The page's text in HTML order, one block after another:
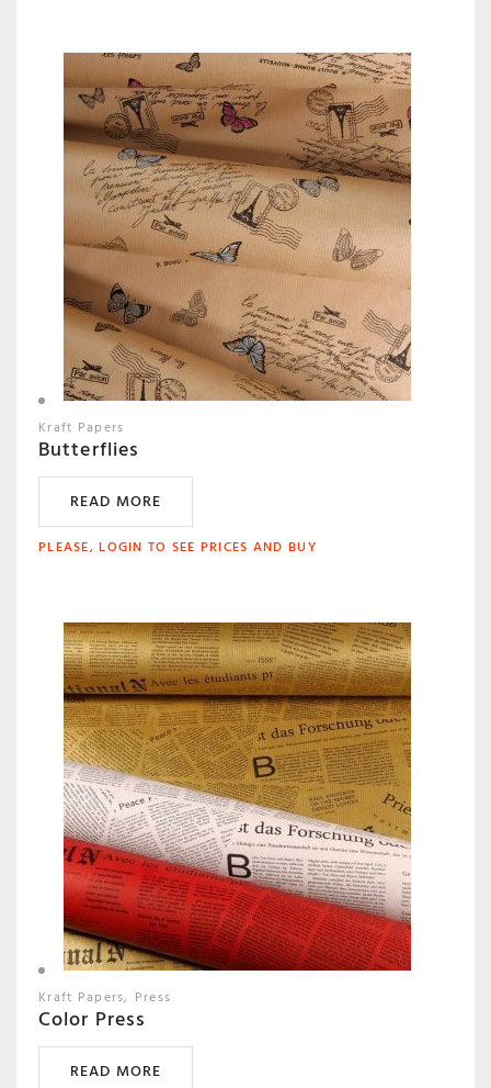
Kraft Papers
Butterflies
READ MORE
PLEASE, LOGIN TO SEE PRICES AND BUY
Kraft Papers Press
Color Press
READ MORE